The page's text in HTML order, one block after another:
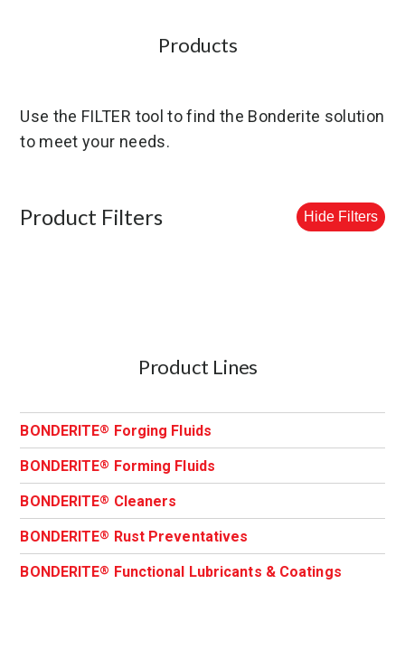
Products
Use the FILTER tool to find the Bonderite solution
to meet your needs.
Product Filters Hide Filters
Product Lines
BONDERITE® Forging Fluids
BONDERITE® Forming Fluids
BONDERITE® Cleaners
BONDERITE® Rust Preventatives
BONDERITE® Functional Lubricants & Coatings